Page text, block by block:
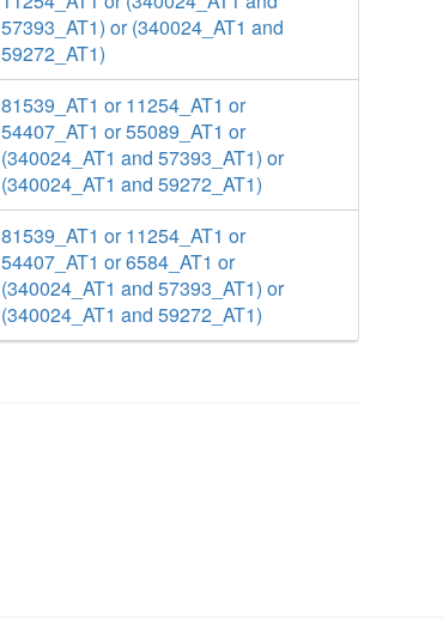
57393_AT1) or (340024_AT1 and
59272_AT1)
81539_AT1 or 11254_AT1 or
54407_AT1 or 55089_AT1 or
(340024_AT1 and 57393_AT1) or
(340024_AT1 and 59272_AT1)
81539_AT1 or 11254_AT1 or
54407_AT1 or 6584_AT1 or
(340024_AT1 and 57393_AT1) or
(340024_AT1 and 59272_AT1)